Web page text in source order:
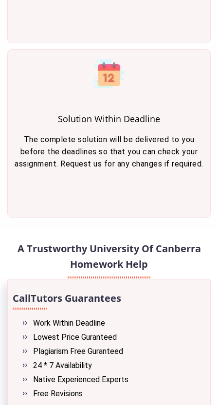
Solution Within Deadline
The complete solution will be delivered to you
before the deadlines so that you can check your
assignment. Request us for any changes if required.
A Trustworthy University Of Canberra
Homework Help
CallTutors Guarantees
Work Within Deadline
Lowest Price Guranteed
Plagiarism Free Guranteed
24 * 7 Availability
Native Experienced Experts
Free Revisions